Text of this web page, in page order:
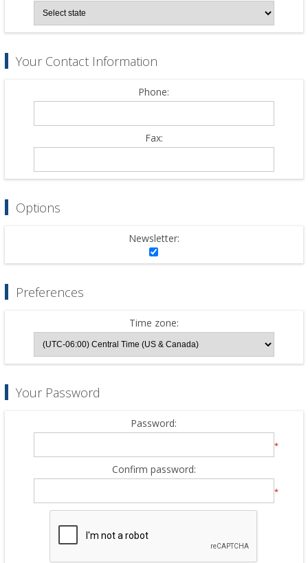
Your Contact Information
Phone:
Fax:
Options
Newsletter:
Preferences
Time zone:
Your Password
Password:
*
Confirm password:
*